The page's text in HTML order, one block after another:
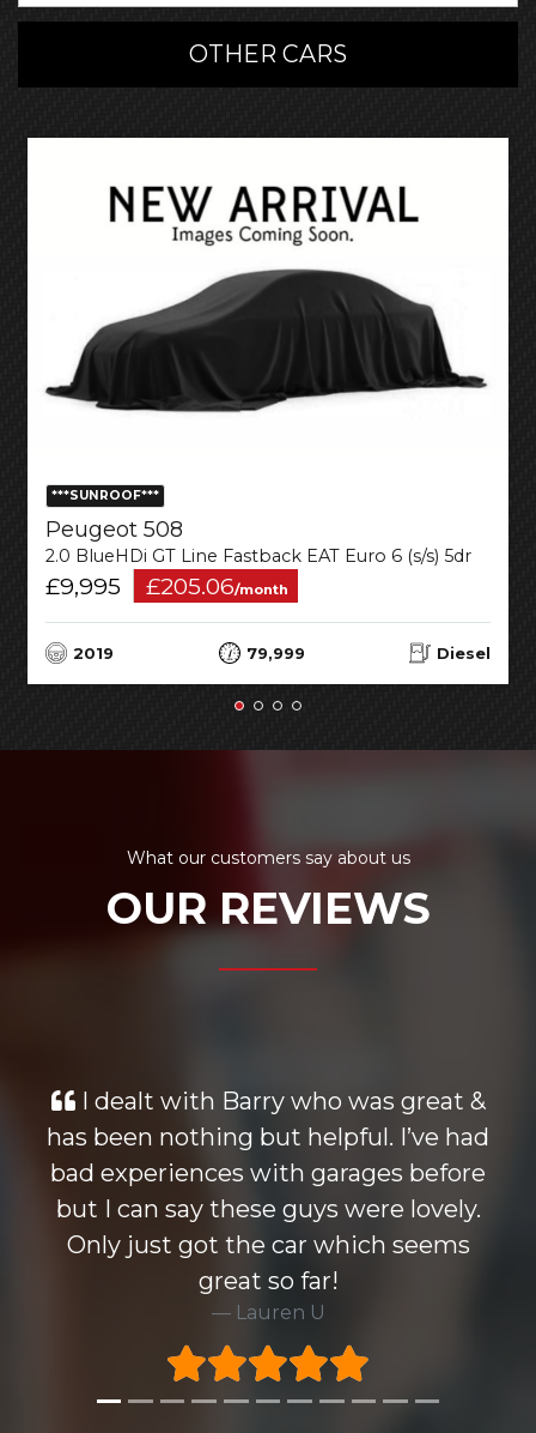
OTHER CARS
***SUNROOF***
Peugeot 508
2.0 BlueHDi GT Line Fastback EAT Euro 6 (s/s) 5dr
£9,995 £205.06/month
2019 79,999 Diesel
What our customers say about us
OUR REVIEWS
Barry who was great &
but helpful. I’ve had
with garages before
these guys were lovely.
the car which seems
Looked at
wise but
knocked all
Barry who i
Highly